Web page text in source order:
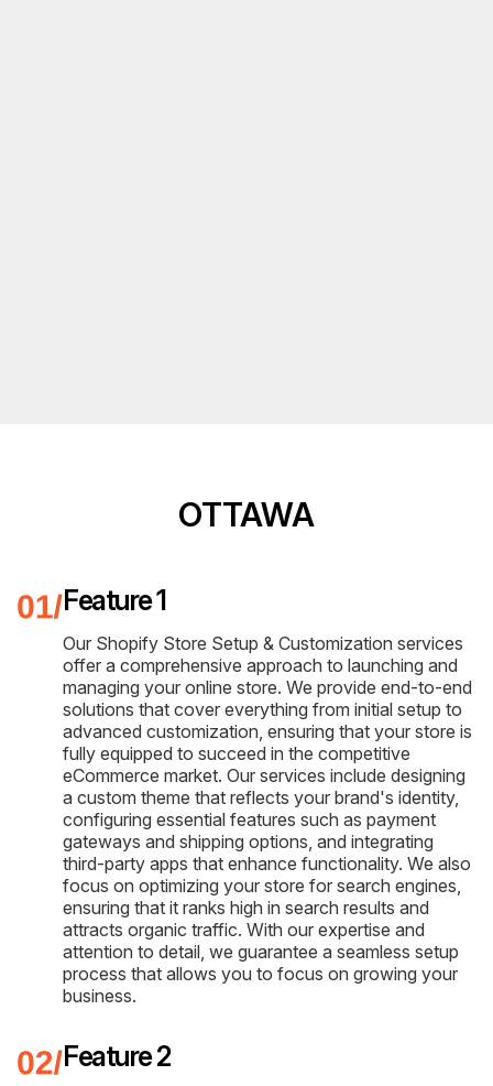
OTTAWA
Feature 1
Our Shopify Store Setup & Customization services
offer a comprehensive approach to launching and
managing your online store. We provide end-to-end
solutions that cover everything from initial setup to
advanced customization, ensuring that your store is
fully equipped to succeed in the competitive
eCommerce market. Our services include designing
a custom theme that reflects your brand's identity,
configuring essential features such as payment
gateways and shipping options, and integrating
third-party apps that enhance functionality. We also
focus on optimizing your store for search engines,
ensuring that it ranks high in search results and
attracts organic traffic. With our expertise and
attention to detail, we guarantee a seamless setup
process that allows you to focus on growing your
business.
Feature 2